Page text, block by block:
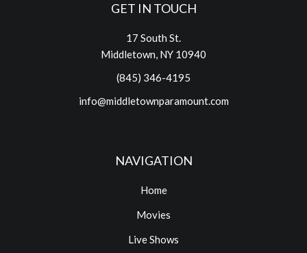
GET IN TOUCH
17 South St.
Middletown, NY 10940
(845) 346-4195
info@middletownparamount.com
NAVIGATION
Home
Movies
Live Shows